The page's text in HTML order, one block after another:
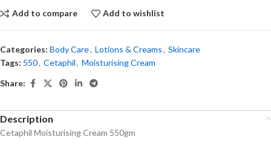
Add to compare Add to wishlist
Categories: Body Care, Lotions & Creams, Skincare
Tags: 550, Cetaphil, Moisturising Cream
Share:
Description
Cetaphil Moisturising Cream 550gm